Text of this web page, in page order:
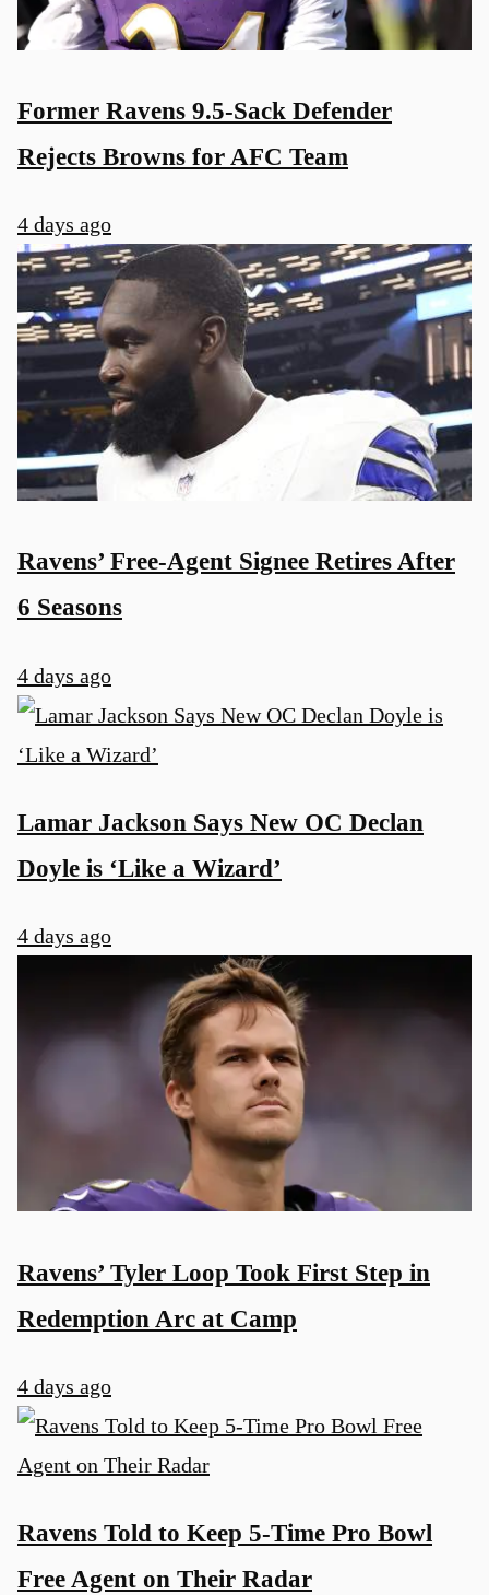
Former Ravens 9.5-Sack Defender
Rejects Browns for AFC Team
4 days ago
Ravens’ Free-Agent Signee Retires After
6 Seasons
4 days ago
Lamar Jackson Says New OC Declan
Doyle is ‘Like a Wizard’
4 days ago
Ravens’ Tyler Loop Took First Step in
Redemption Arc at Camp
4 days ago
Ravens Told to Keep 5-Time Pro Bowl
Free Agent on Their Radar